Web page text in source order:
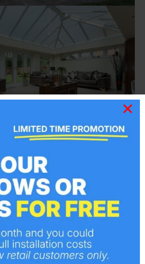
range of Orangeries
Visit Here
Choose Us?
all certified by FENSA,
quality and compliance.
products are accredited
Design’ for maximum
of mind.